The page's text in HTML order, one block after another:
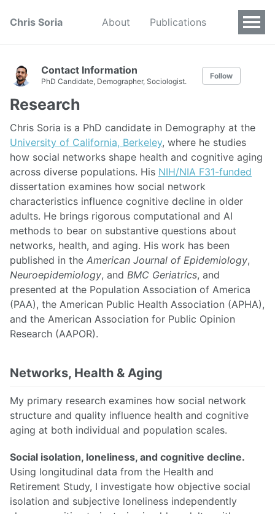
Chris Soria About Publications
Contact Information
PhD Candidate, Demographer, Sociologist.
Follow
Research
Chris Soria is a PhD candidate in Demography at the
University of California, Berkeley, where he studies
how social networks shape health and cognitive aging
across diverse populations. His NIH/NIA F31-funded
dissertation examines how social network
characteristics influence cognitive decline in older
adults. He brings rigorous computational and AI
methods to bear on substantive questions about
networks, health, and aging. His work has been
published in the American Journal of Epidemiology,
Neuroepidemiology, and BMC Geriatrics, and
presented at the Population Association of America
(PAA), the American Public Health Association (APHA),
and the American Association for Public Opinion
Research (AAPOR).
Networks, Health & Aging
My primary research examines how social network
structure and quality influence health and cognitive
aging at both individual and population scales.
Social isolation, loneliness, and cognitive decline.
Using longitudinal data from the Health and
Retirement Study, I investigate how objective social
isolation and subjective loneliness independently